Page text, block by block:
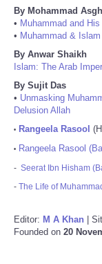
By Mohammad
• Muhammad and
• Muhammad &
By Anwar Shaikh
Islam: The Arab
By Sujit Das
• Unmasking
Delusion Allah
• Rangeela Rasool
• Rangeela Rasool
- Seerat Ibn Hisham
- The Life of
Editor: M A Khan |
Founded on 20